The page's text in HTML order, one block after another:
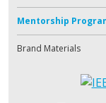
Mentorship
Brand Materials